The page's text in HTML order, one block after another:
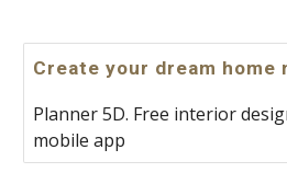
Create your dream home
Planner 5D. Free interior
mobile app